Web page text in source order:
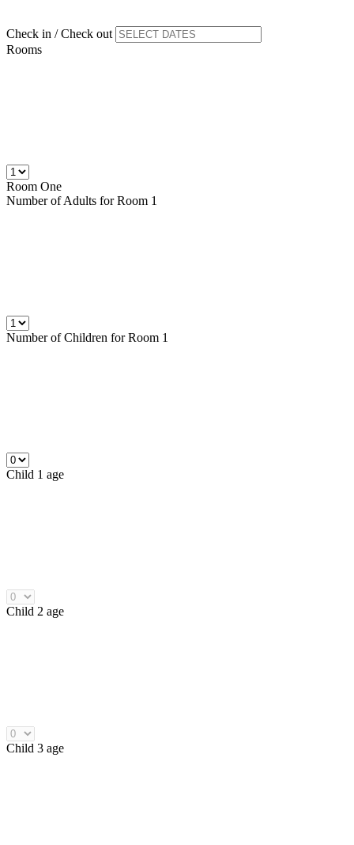
Check in / Check out
Rooms
Room One
Number ofAdults for Room 1
Number ofChildren for Room 1
Child 1 age
Child 2 age
Child 3 age